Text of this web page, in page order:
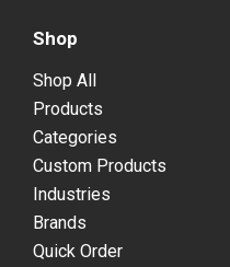
Shop
Shop All
Products
Categories
Custom Products
Industries
Brands
Quick Order